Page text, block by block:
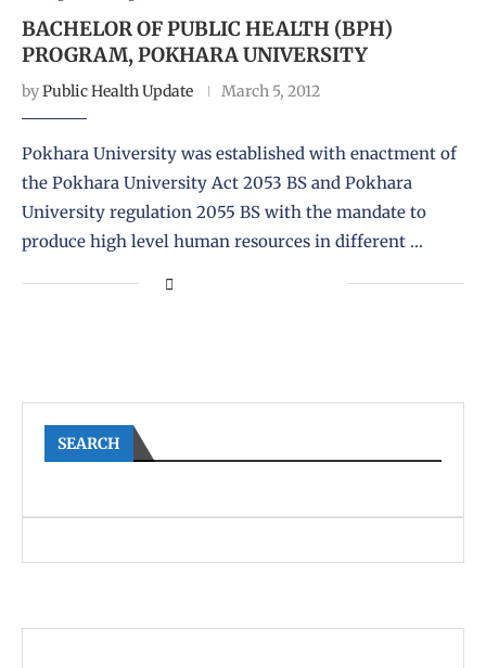
BACHELOR OF PUBLIC HEALTH (BPH)
PROGRAM, POKHARA UNIVERSITY
byPublic Health Update March 5, 2012
Pokhara University was established with enactment of
the Pokhara University Act 2053 BS and Pokhara
University regulation 2055 BS with the mandate to
produce high level human resources in different …
SEARCH